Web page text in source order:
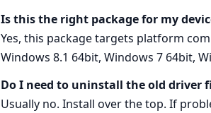
Is this the right package for my
Yes, this package targets platform
Windows 8.1 64bit, Windows 7 64bit,
Do I need to uninstall the old driver
Usually no. Install over the top. If